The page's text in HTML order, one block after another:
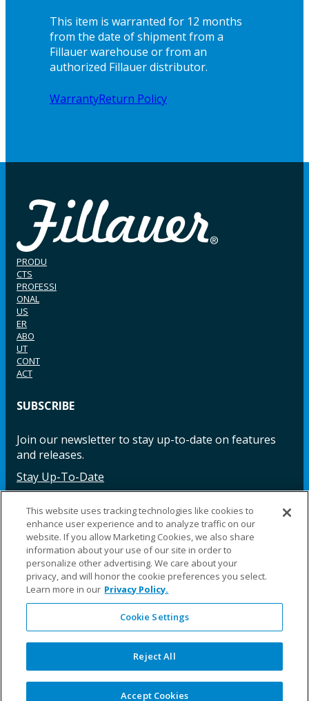
This item is warranted for 12 months
from the date of shipment from a
Fillauer warehouse or from an
authorized Fillauer distributor.
WarrantyReturn Policy
PRODU
CTS
PROFESSI
ONAL
US
ER
ABO
UT
CONT
ACT
SUBSCRIBE
Join our newsletter to stay up-to-date on features
and releases.
Stay Up-To-Date
Facebook InstagramLinkedIn YouTube LinkedIn
©2025 Fillauer LLC. All rights reserved
CARE
ORDER
WARRA
NTY
REPAI
SITE
LEG
PRIVACY
POLICY
COOKIE SETTINGS
This website uses tracking technologies like cookies to
enhance user experience and to analyze traffic on our
website. If you allow Marketing Cookies, we also share
information about your use of our site in order to
personalize other advertising. We care about your
privacy, and will honor the cookie preferences you select.
Learn more in our Privacy Policy.
Cookie Settings
Reject All
Accept Cookies